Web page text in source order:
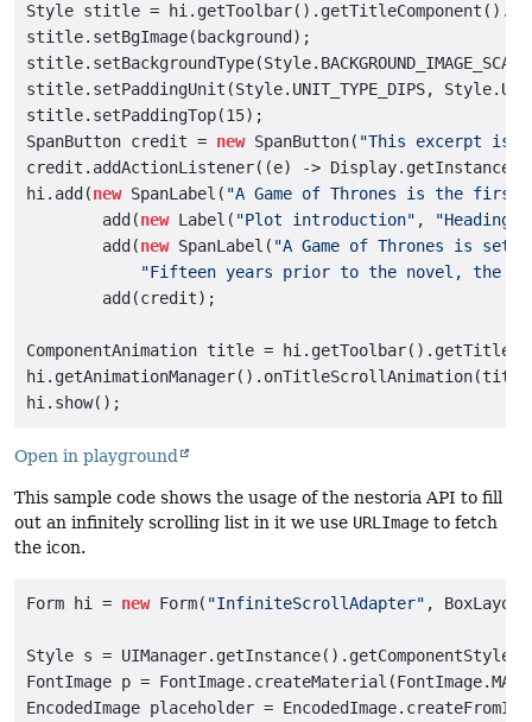
Style stitle =
stitle.setBgImage(background);
stitle.setPaddingUnit(Style.UNIT_TYPE_DIPS,
stitle.setPaddingTop(15);
SpanButton credit = new SpanButton( "This excerpt is
credit.addActionListener((e) ->
hi.add(new SpanLabel( "A Game of Thrones is the first
        add(
new Label( "Plot introduction" , "Heading"
        add(
new SpanLabel( "A Game of Thrones is set
"Fifteen years prior to the novel, the
        add(credit);
ComponentAnimation title =
Open in playground
This sample code shows the usage of the nestoria API to fill
out an infinitely scrolling list in it we use URLImage to fetch
the icon.
Form hi = new Form( "InfiniteScrollAdapter" ,
Style s = UIManager.getInstance().getComponentStyle(
FontImage p =
EncodedImage placeholder =